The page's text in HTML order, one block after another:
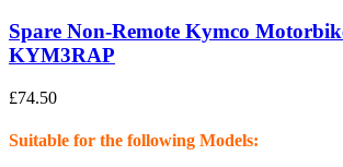
Spare Non-Remote Kymco
KYM3RAP
£74.50
Suitable for the following Models: